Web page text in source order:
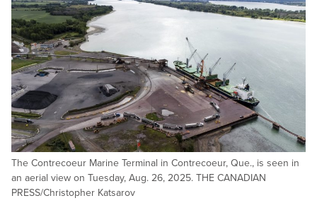
The Contrecoeur Marine Terminal in Contrecoeur, Que., is seen in
an aerial view on Tuesday, Aug. 26, 2025. THE CANADIAN
PRESS/Christopher Katsarov